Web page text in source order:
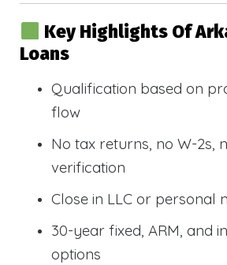
Key Highlights Of
Loans
Qualification based on
flow
No tax returns, no W-2s,
verification
Close in LLC or personal
30-year fixed, ARM, and
options